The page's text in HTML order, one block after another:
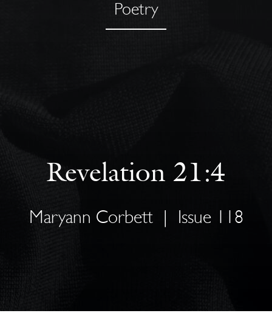
Poetry
Revelation 21:4
Maryann Corbett Issue 118